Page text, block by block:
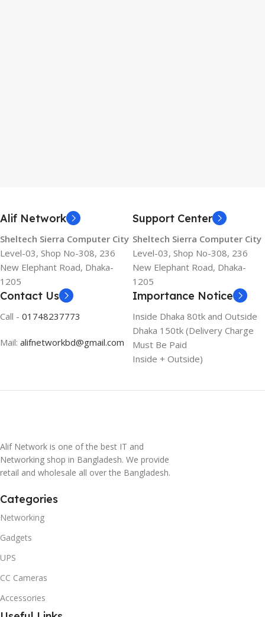
Alif Network
Sheltech Sierra Computer City
Level-03, Shop No-308, 236
New Elephant Road, Dhaka-
1205
Support Center
Sheltech Sierra Computer City
Level-03, Shop No-308, 236
New Elephant Road, Dhaka-
1205
Contact Us
Call - 01748237773
Mail: alifnetworkbd@gmail.com
Importance Notice
Inside Dhaka 80tk and Outside
Dhaka 150tk (Delivery Charge
Must Be Paid
Inside + Outside)
Alif Network is one of the best IT and
Networking shop in Bangladesh. We provide
retail and wholesale all over the Bangladesh.
Categories
Networking
Gadgets
UPS
CC Cameras
Accessories